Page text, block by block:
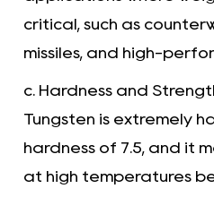
critical, such as
missiles, and high-
c. Hardness and
Tungsten is extremely
hardness of 7.5, and it
at high temperatures